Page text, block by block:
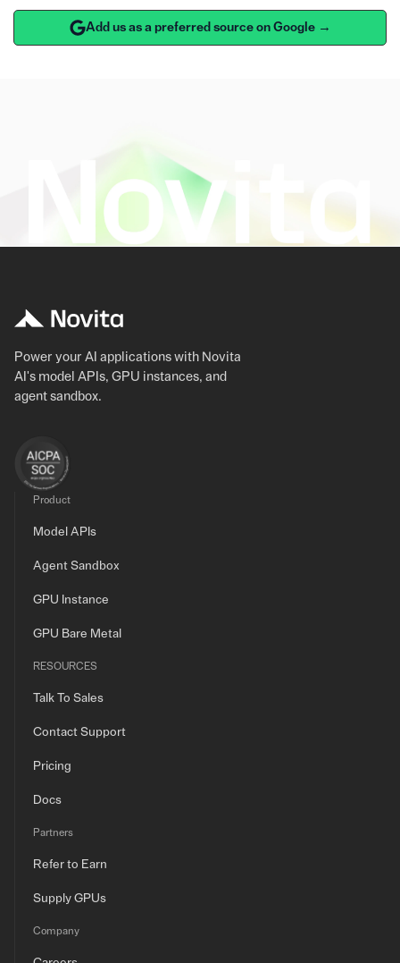
Add us as a preferred source on Google →
Power your AI applications with Novita
AI's model APIs, GPU instances, and
agent sandbox.
Product
Model APIs
Agent Sandbox
GPU Instance
GPU Bare Metal
RESOURCES
Talk To Sales
Contact Support
Pricing
Docs
Partners
Refer to Earn
Supply GPUs
Company